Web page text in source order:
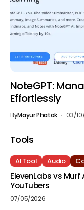
NoteGPT:
Effortlessly
ByMayur Phatak 03/
Tools
AI Tool Audio
ElevenLabs vs Murf
YouTubers
07/05/2026